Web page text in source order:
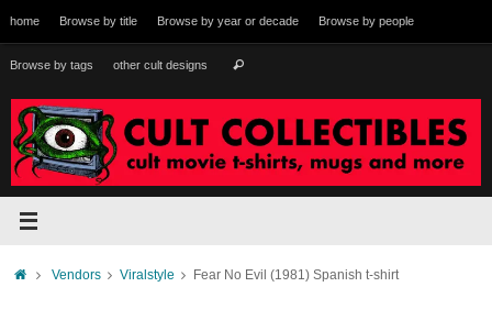
to
content
home Browse by title Browse by year or decade Browse by people
Browse by tags other cult designs Search
HomeVendors Viralstyle Fear No Evil (1981) Spanish t-shirt